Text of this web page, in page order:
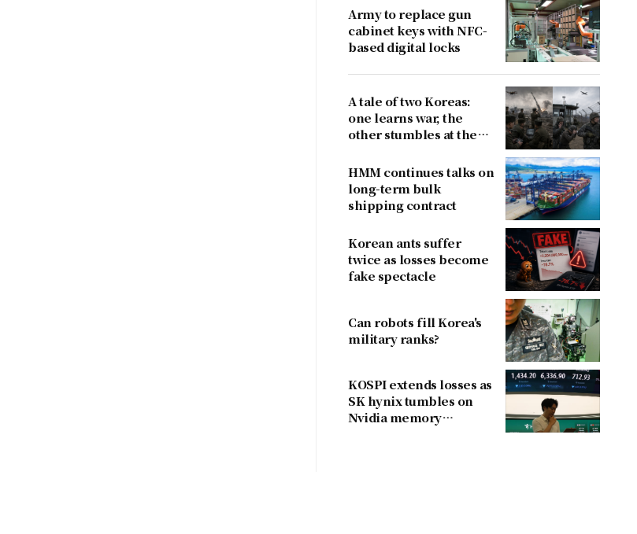
criticism
Army to replace gun
cabinet keys with NFC-
based digital locks
A tale of two Koreas:
one learns war, the
other stumbles at the
HMM continues talks on
long-term bulk
shipping contract
Korean ants suffer
twice as losses become
fake spectacle
Can robots fill Korea's
military ranks?
KOSPI extends losses as
SK hynix tumbles on
Nvidia memory